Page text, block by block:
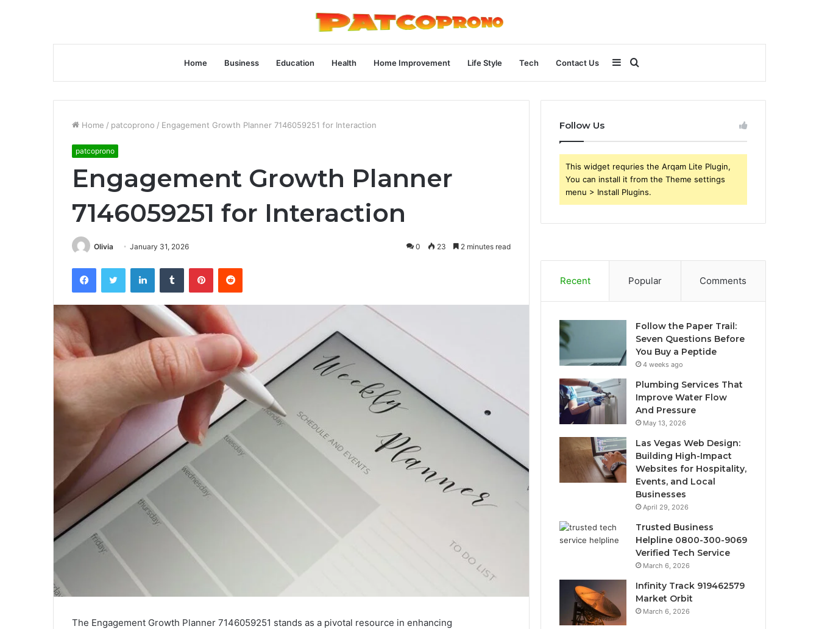
Home Business Education Health Home Improvement Life Style Tech Contact Us
for
Sidebar
Home / patcoprono / Engagement Growth Planner 7146059251 for Interaction
patcoprono
Engagement Growth Planner
7146059251 for Interaction
Olivia January 31, 2026 0 23 2 minutes read
FacebookTwitter LinkedInTumblr PinterestReddit
The Engagement Growth Planner 7146059251 stands as a pivotal resource in enhancing
Follow Us
This widget requries the Arqam Lite Plugin,
You can install it from the Theme settings
menu > Install Plugins.
Recent Popular Comments
Follow the Paper Trail:
Seven Questions Before
You Buy a Peptide
4 weeks ago
Plumbing Services That
Improve Water Flow
And Pressure
May 13, 2026
Las Vegas Web Design:
Building High-Impact
Websites for Hospitality,
Events, and Local
Businesses
April 29, 2026
Trusted Business
Helpline 0800-300-9069
Verified Tech Service
March 6, 2026
Infinity Track 919462579
Market Orbit
March 6, 2026